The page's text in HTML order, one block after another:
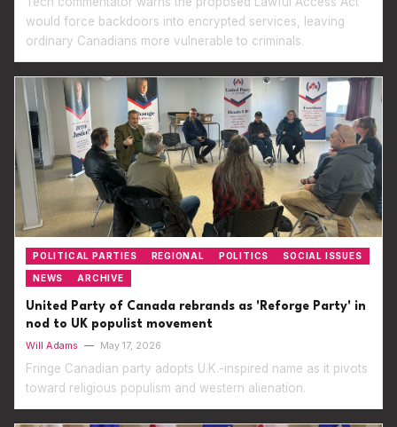
would force backdoors into encrypted services, leaving
ordinary Canadians more vulnerable to criminals.
POLITICAL PARTIES REGIONAL POLITICS SOCIAL ISSUES
NEWS ARCHIVE
United Party of Canada rebrands as 'Reforge Party' in
nod to UK populist movement
Will Adams — May 17, 2026
Fringe Canadian party adopts U.K.-inspired name as it pivots
toward religious populism and western alienation.